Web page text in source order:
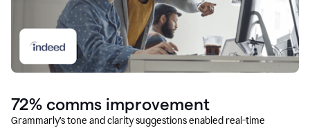
72% comms improvement
Grammarly’s tone and clarity suggestions enabled real-time